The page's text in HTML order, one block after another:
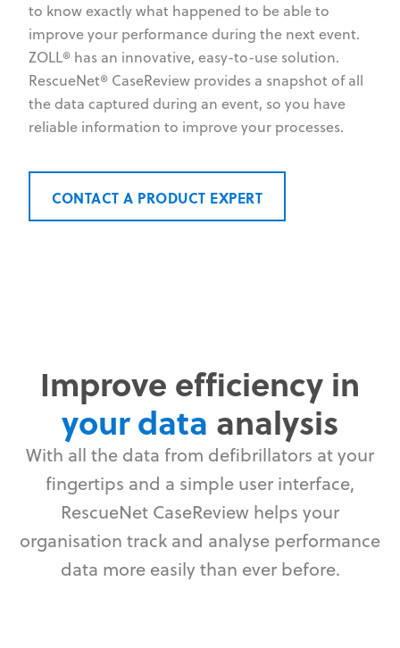
to know exactly what happened to be able to
improve your performance during the next event.
ZOLL® has an innovative, easy-to-use solution.
RescueNet® CaseReview provides a snapshot of all
the data captured during an event, so you have
reliable information to improve your processes.
CONTACT A PRODUCT EXPERT
Improve efficiency in
your data analysis
With all the data from defibrillators at your
fingertips and a simple user interface,
RescueNet CaseReview helps your
organisation track and analyse performance
data more easily than ever before.